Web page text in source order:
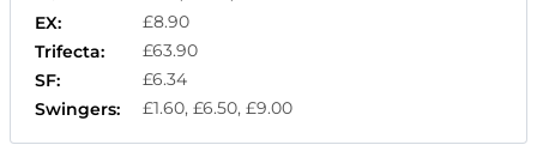
EX:
£8.90
Trifecta:
£63.90
SF:
£6.34
Swingers:
£1.60, £6.50, £9.00